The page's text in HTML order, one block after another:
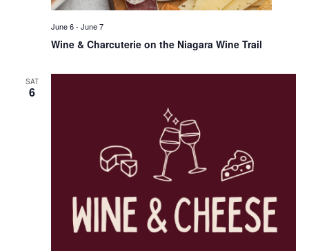
Wine & Charcuterie on the Niagara Wine Trail
June 6- June 7
SAT
6